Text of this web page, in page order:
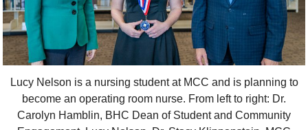
Lucy Nelson is a nursing student at MCC and is planning to
become an operating room nurse. From left to right: Dr.
Carolyn Hamblin, BHC Dean of Student and Community